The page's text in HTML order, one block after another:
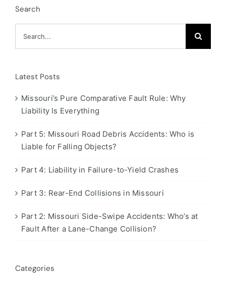
Search
Latest Posts
Missouri’s Pure Comparative Fault Rule: Why
Liability Is Everything
Part 5: Missouri Road Debris Accidents: Who is
Liable for Falling Objects?
Part 4: Liability in Failure-to-Yield Crashes
Part 3: Rear-End Collisions in Missouri
Part 2: Missouri Side-Swipe Accidents: Who’s at
Fault After a Lane-Change Collision?
Categories